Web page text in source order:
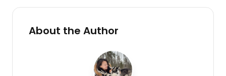
About the Author